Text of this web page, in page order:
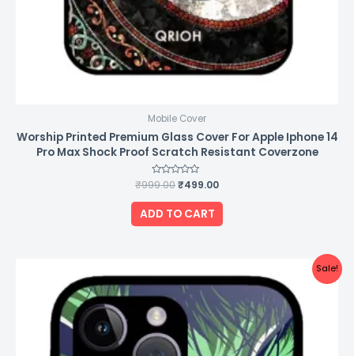
Mobile Cover
Worship Printed Premium Glass Cover For Apple Iphone 14
Pro Max Shock Proof Scratch Resistant Coverzone
Rated
0
out
of
5
₹999.00₹499.00
ADD TO CART
Sale!
price
was:
₹999.00.
price
is:
₹499.00.